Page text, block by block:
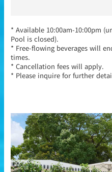
* Available 10:00am-10:00pm
Pool is closed).
* Free-flowing beverages will
times.
* Cancellation fees will apply.
* Please inquire for further